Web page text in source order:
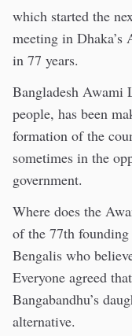
which started the
meeting in Dhaka’s
in 77 years.
Bangladesh Awami
people, has been
formation of the
sometimes in the
government.
Where does the
of the 77th
Bengalis who
Everyone agreed
Bangabandhu’s
alternative.